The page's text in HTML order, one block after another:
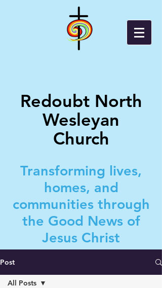
Redoubt North
Wesleyan
Church
Transforming lives,
homes, and
communities through
the Good News of
Jesus Christ
Post
All Posts